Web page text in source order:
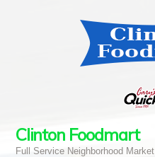
Clinton Foodmart
Full Service Neighborhood Market